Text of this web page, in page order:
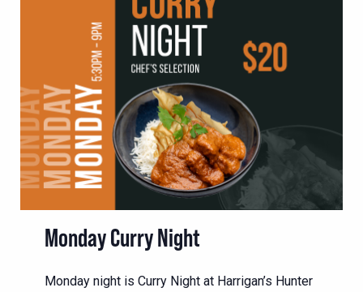
Monday Curry Night
Monday night is Curry Night at Harrigan’s Hunter